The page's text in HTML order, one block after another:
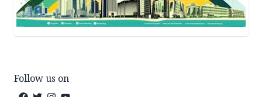
Follow us on